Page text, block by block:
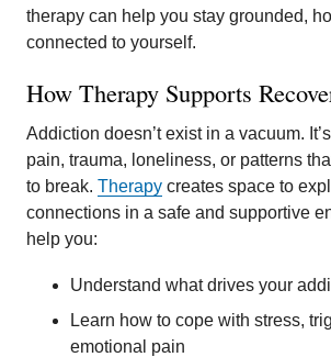
therapy can help you stay grounded,
connected to yourself.
How Therapy Supports
Addiction doesn’t exist in a vacuum.
pain, trauma, loneliness, or patterns
to break. Therapy creates space to
connections in a safe and supportive
help you:
Understand what drives your
Learn how to cope with stress,
emotional pain